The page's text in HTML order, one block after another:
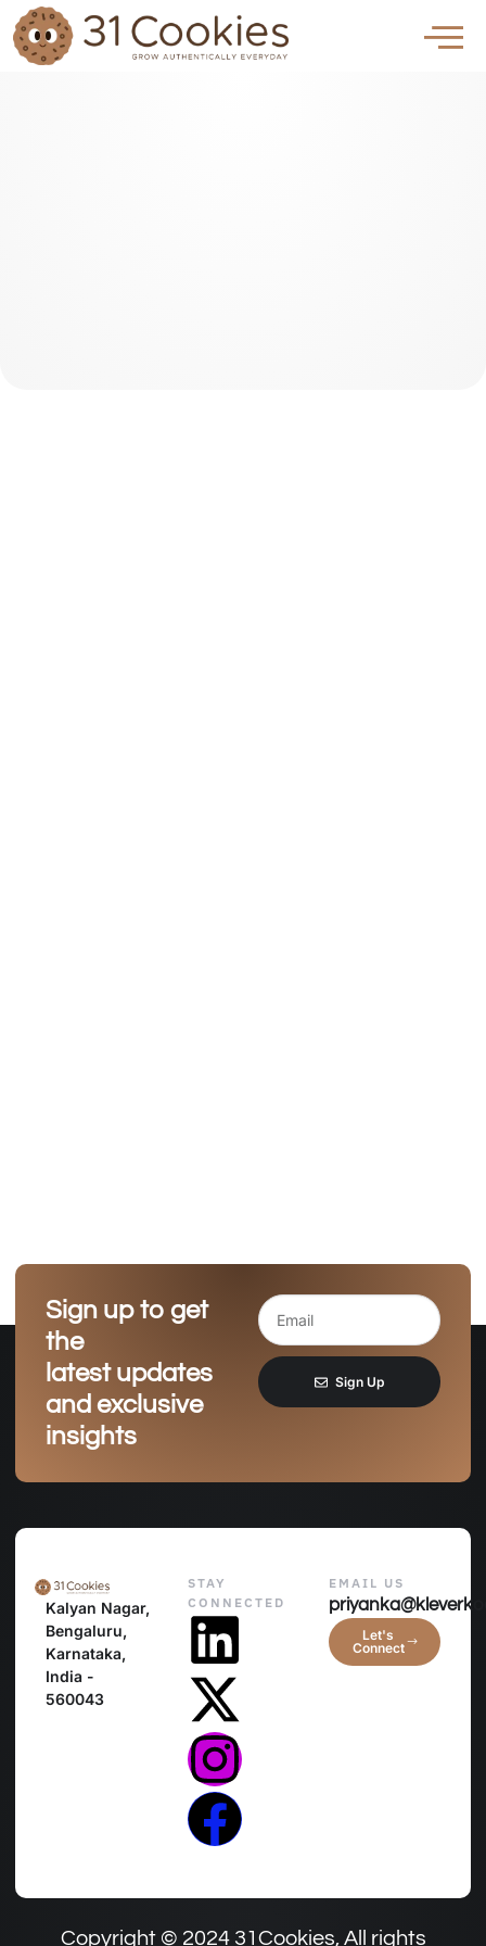
Sign up to get
the
latest updates
and exclusive
insights
Sign Up
Kalyan Nagar,
Bengaluru,
Karnataka,
India -
560043
STAY
CONNECTED
EMAIL US
Let's
Connect
Copyright © 2024 31Cookies, All rights